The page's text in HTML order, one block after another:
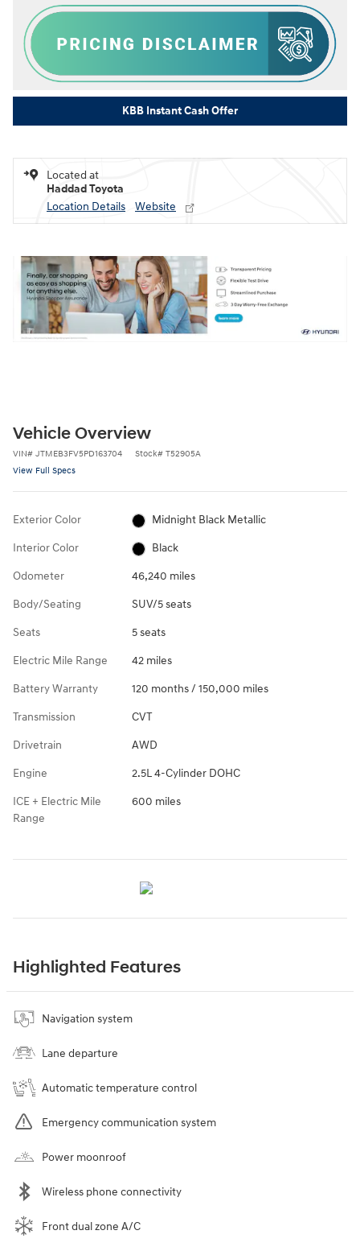
KBB Instant Cash Offer
Located at
Haddad Toyota
Location Details
Website
Vehicle Overview
VIN# JTMEB3FV5PD163704 Stock# T52905A
View Full Specs
Exterior Color Midnight Black Metallic
Interior Color Black
Odometer 46,240 miles
Body/Seating SUV/5 seats
Seats 5 seats
Electric Mile Range 42 miles
Battery Warranty 120 months / 150,000 miles
Transmission CVT
Drivetrain AWD
Engine 2.5L 4-Cylinder DOHC
ICE + Electric Mile
Range
600 miles
Highlighted Features
Navigation system
Lane departure
Automatic temperature control
Emergency communication system
Power moonroof
Wireless phone connectivity
Front dual zone A/C